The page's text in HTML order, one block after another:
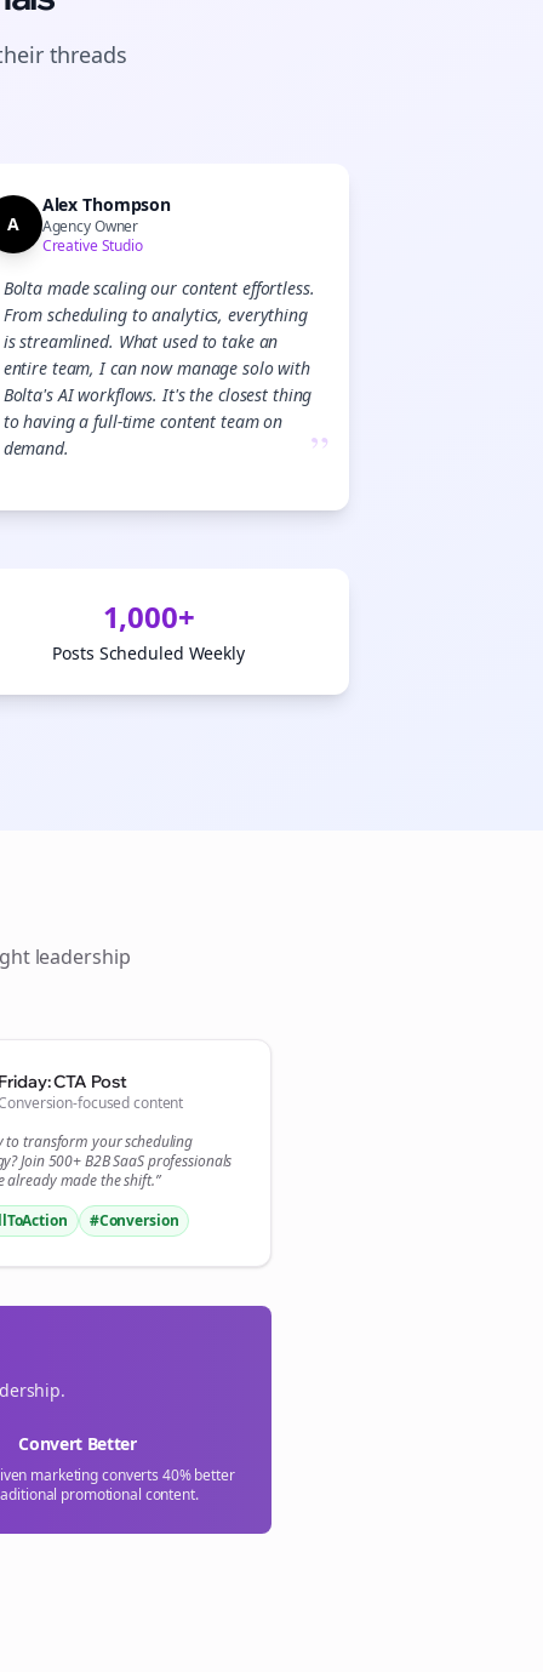
threads
A
Alex Thompson
Agency Owner
Creative Studio
Bolta made scaling our content effortless.
From scheduling to analytics, everything
is streamlined. What used to take an
entire team, I can now manage solo with
Bolta's AI workflows. It's the closest thing
to having a full-time content team on
demand.
”
1,000+
Posts Scheduled Weekly
leadership
CTA Post
focused content
to transform yourscheduling
Join 500+B2B SaaSprofessionals
already made the shift.”
#Conversion
Convert Better
marketing converts 40% better
promotional content.